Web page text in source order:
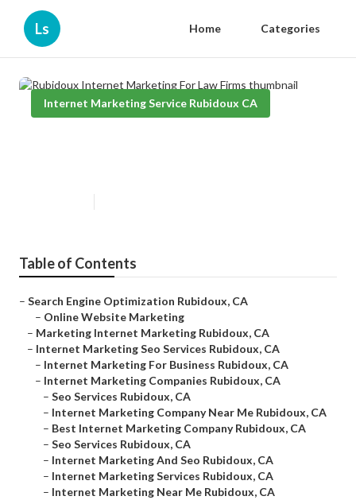
Ls Home Categories
Internet Marketing Service Rubidoux CA
Table of Contents
– Search Engine Optimization Rubidoux, CA
– Online Website Marketing
– Marketing Internet Marketing Rubidoux, CA
– Internet Marketing Seo Services Rubidoux, CA
– Internet Marketing For Business Rubidoux, CA
– Internet Marketing Companies Rubidoux, CA
– Seo Services Rubidoux, CA
– Internet Marketing Company Near Me Rubidoux, CA
– Best Internet Marketing Company Rubidoux, CA
– Seo Services Rubidoux, CA
– Internet Marketing And Seo Rubidoux, CA
– Internet Marketing Services Rubidoux, CA
– Internet Marketing Near Me Rubidoux, CA